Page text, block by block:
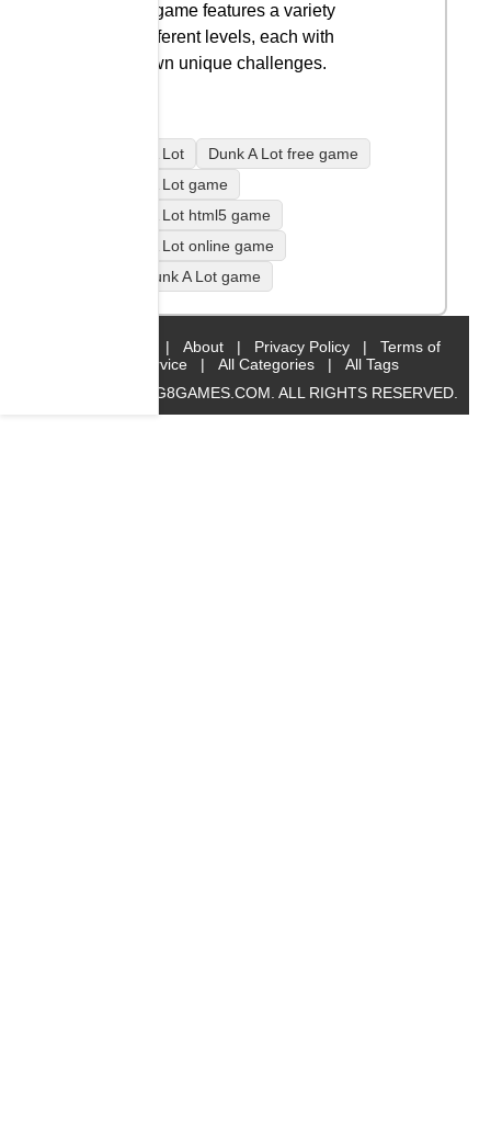
The game features a variety
of different levels, each with
its own unique challenges.
Dunk A Lot
Dunk A Lot free game
Dunk A Lot game
Dunk A Lot html5 game
Dunk A Lot online game
play Dunk A Lot game
| About | Privacy Policy |
Terms of
Service
| All Categories |
All Tags
© 2019 BIG8GAMES.COM. ALL RIGHTS RESERVED.